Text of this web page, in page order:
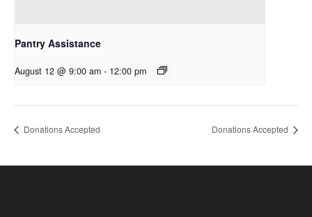
Pantry Assistance
August 12 @ 9:00 am - 12:00 pm
Donations Accepted Donations Accepted